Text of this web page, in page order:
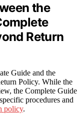
the
Return
Guide and the
Policy. While the
the Complete Guide
procedures and
policy.